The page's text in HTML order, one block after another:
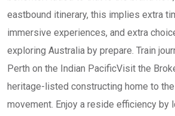
eastbound itinerary, this implies extra
immersive experiences, and extra
exploring Australia by prepare. Train
Perth on the Indian PacificVisit the
heritage-listed constructing home to
movement. Enjoy a reside efficiency by